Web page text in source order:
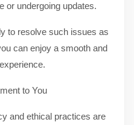
or undergoing updates.
to resolve such issues as
can enjoy a smooth and
to You
and ethical practices are